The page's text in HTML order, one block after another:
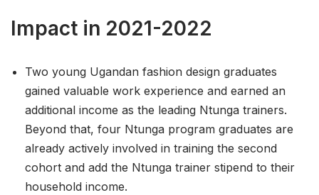
Impact in 2021-2022
Two young Ugandan fashion design graduates
gained valuable work experience and earned an
additional income as the leading Ntunga trainers.
Beyond that, four Ntunga program graduates are
already actively involved in training the second
cohort and add the Ntunga trainer stipend to their
household income.